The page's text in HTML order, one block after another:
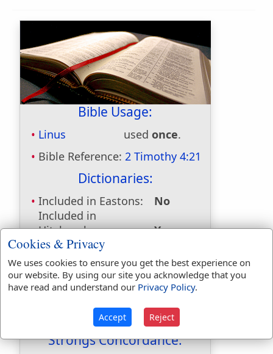
Bible Usage:
Linus used once.
Bible Reference: 2 Timothy 4:21
Dictionaries:
Included in Eastons:
No
Included in
Hitchcocks:
Yes
Included in Naves:
Included in Smiths:
Yes
Included in Websters: No
Included in Strongs:
Yes
Included in BDB:
No
Strongs Concordance:
Cookies & Privacy
We uses cookies to ensure you get the best experience on
our website. By using our site you acknowledge that you
have read and understand our Privacy Policy.
Accept Reject